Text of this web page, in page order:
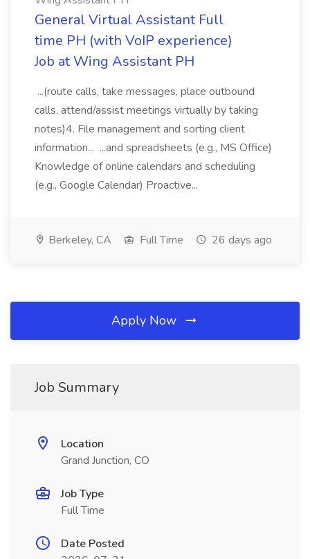
General Virtual Assistant Full
time PH (with VoIP experience)
Job at Wing Assistant PH
...(route calls, take messages, place outbound
calls, attend/assist meetings virtually by taking
notes)4. File management and sorting client
information... ...and spreadsheets (e.g., MS Office)
Knowledge of online calendars and scheduling
(e.g., Google Calendar) Proactive...
Berkeley, CA Full Time 26 days ago
Apply Now
Job Summary
Location
Grand Junction, CO
Job Type
Full Time
Date Posted